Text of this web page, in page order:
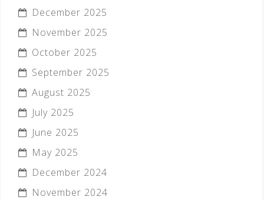
December 2025
November 2025
October 2025
September 2025
August 2025
July 2025
June 2025
May 2025
December 2024
November 2024